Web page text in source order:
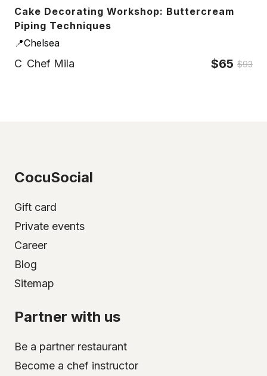
Cake Decorating Workshop: Buttercream
Piping Techniques
📍Chelsea
C Chef Mila $65 $93
CocuSocial
Gift card
Private events
Career
Blog
Sitemap
Partner with us
Be a partner restaurant
Become a chef instructor